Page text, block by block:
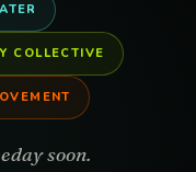
COLLECTIVE
soon.